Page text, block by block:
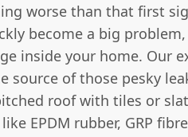
worse than that first
become a big
inside your home. Our
source of those pesky
roof with tiles or
EPDM rubber, GRP